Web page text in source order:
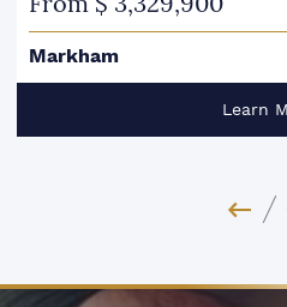
Markham
Learn